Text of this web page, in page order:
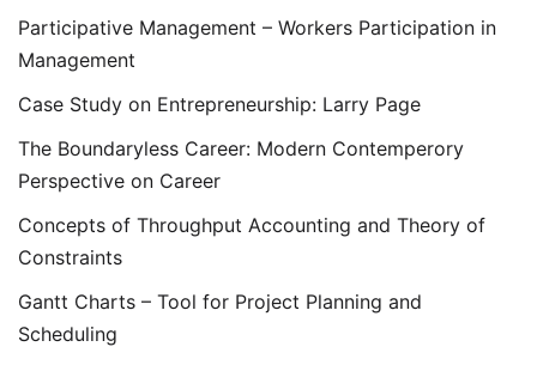
Participative Management – Workers Participation in
Management
Case Study on Entrepreneurship: Larry Page
The Boundaryless Career: Modern Contemperory
Perspective on Career
Concepts of Throughput Accounting and Theory of
Constraints
Gantt Charts – Tool for Project Planning and
Scheduling